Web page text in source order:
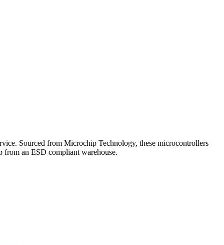
Sourced from Microchip Technology, these microcontrollers
from an ESD compliant warehouse.